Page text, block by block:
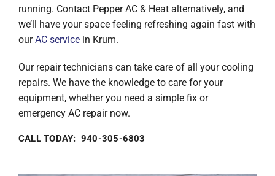
running. Contact Pepper AC & Heat alternatively, and
we’ll have your space feeling refreshing again fast with
ourAC servicein Krum.
Our repair technicians can take care of all your cooling
repairs. We have the knowledge to care for your
equipment, whether you need a simple fix or
emergency AC repair now.
CALL TODAY: 940-305-6803